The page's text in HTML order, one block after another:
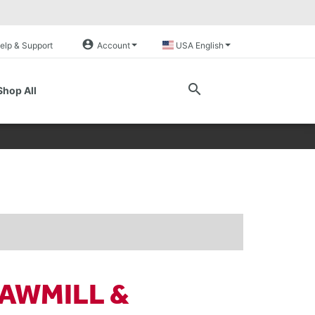
& Support account_circle Account USA English
All search
&